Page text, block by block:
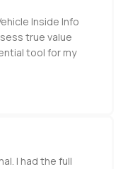
Inside Info
true value
tool for my
I had the full